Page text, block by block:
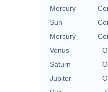
Mercury
Sun
Mercury
Venus
Saturn
Jupiter